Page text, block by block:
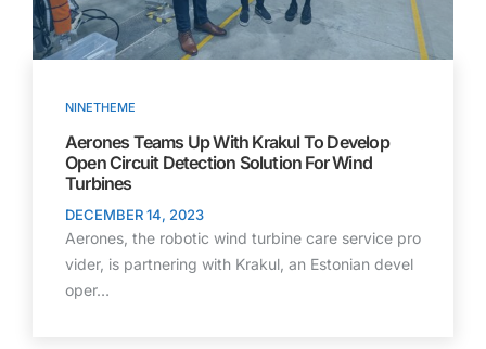
NINETHEME
Aerones Teams Up With Krakul To Develop
Open Circuit Detection Solution For Wind
Turbines
DECEMBER 14, 2023
Aerones, the robotic wind turbine care service pro
vider, is partnering with Krakul, an Estonian devel
oper…